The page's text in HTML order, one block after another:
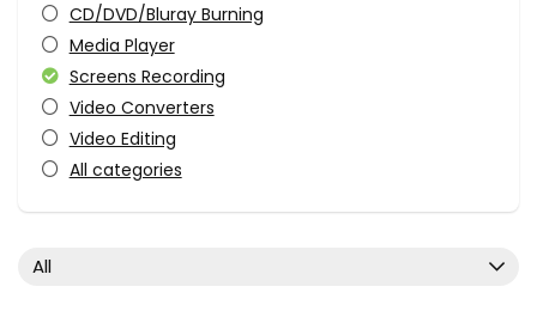
CD/DVD/Bluray Burning
Media Player
Screens Recording
Video Converters
Video Editing
All categories
All